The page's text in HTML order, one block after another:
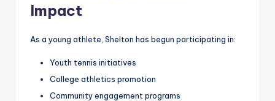
Impact
As a young athlete, Shelton has begun participating in:
Youth tennis initiatives
College athletics promotion
Community engagement programs